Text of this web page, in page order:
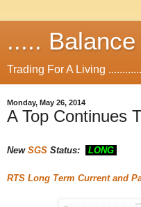
.....
Trading For A Living
Monday, May 26, 2014
A Top Continues
New SGS Status: LONG
RTS Long Term Current and